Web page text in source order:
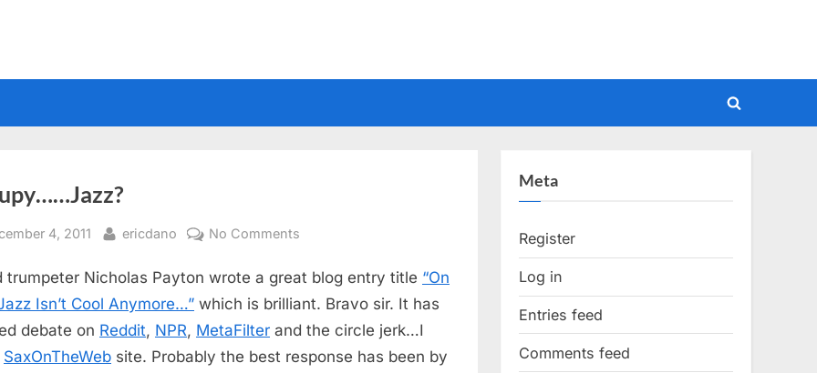
Toggle
4, 2011 By
ericdano No Comments
Jazz?
trumpeter Nicholas Payton wrote a great blog entry title “On
Isn’t Cool Anymore…” which is brilliant. Bravo sir. It has
debate on Reddit, NPR, MetaFilter and the circle jerk…I
SaxOnTheWeb site. Probably the best response has been by
Meta
Register
Log in
Entries feed
Comments feed